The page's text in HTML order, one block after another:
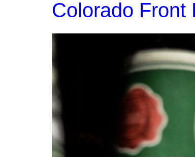
Colorado Front